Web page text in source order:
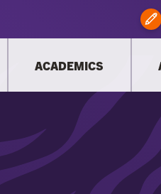
ACADEMICS